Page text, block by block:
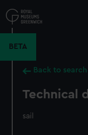
to
main
BETA
Back to
Technical
sail